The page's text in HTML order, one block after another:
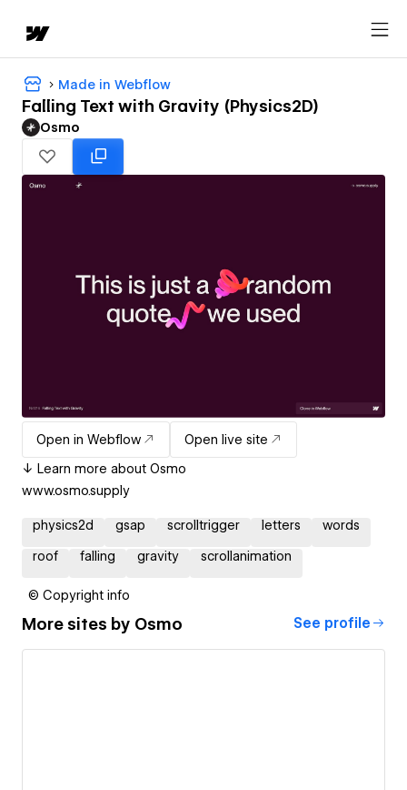
Made in Webflow
Falling Text with Gravity (Physics2D)
Osmo
Open in Webflow
Open live site
↓ Learn more about Osmo
www.osmo.supply
physics2d gsap scrolltrigger letters words
roof falling gravity scrollanimation
© Copyright info
More sites by Osmo See profile